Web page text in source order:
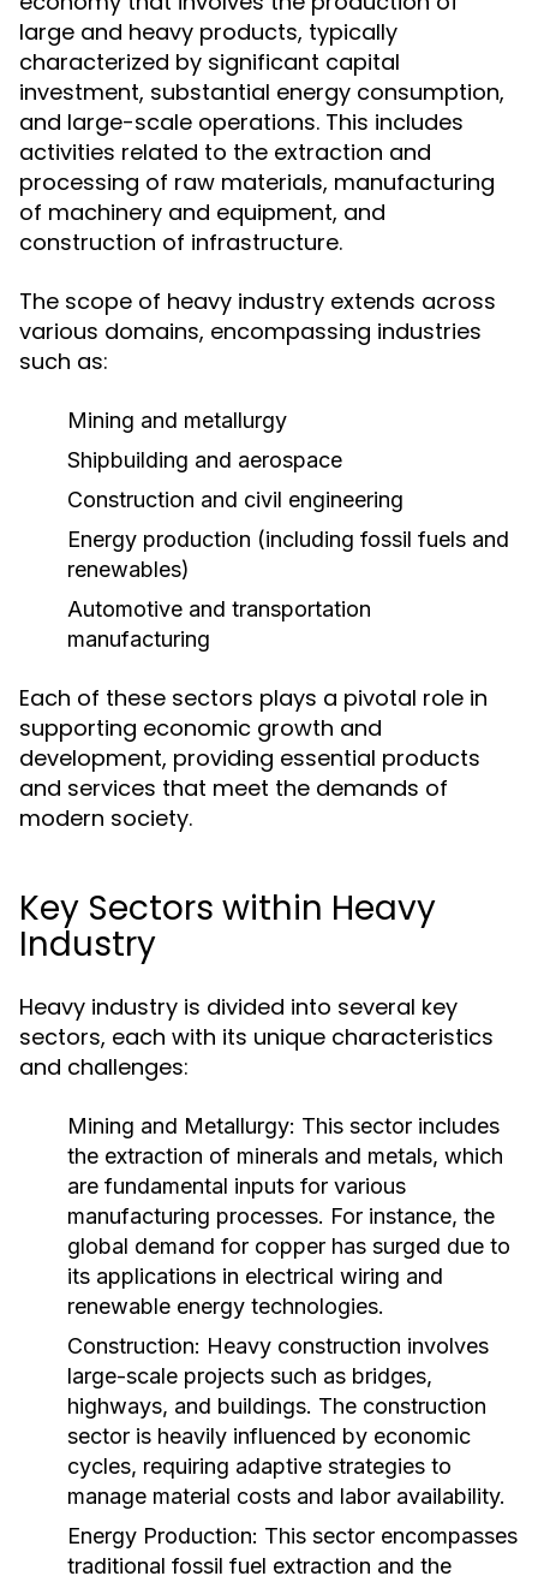
large and heavy products, typically
characterized by significant capital
investment, substantial energy consumption,
and large-scale operations. This includes
activities related to the extraction and
processing of raw materials, manufacturing
of machinery and equipment, and
construction of infrastructure.
The scope of heavy industry extends across
various domains, encompassing industries
such as:
Mining and metallurgy
Shipbuilding and aerospace
Construction and civil engineering
Energy production (including fossil fuels and
renewables)
Automotive and transportation
manufacturing
Each of these sectors plays a pivotal role in
supporting economic growth and
development, providing essential products
and services that meet the demands of
modern society.
Key Sectors within Heavy
Industry
Heavy industry is divided into several key
sectors, each with its unique characteristics
and challenges:
Mining and Metallurgy: This sector includes
the extraction of minerals and metals, which
are fundamental inputs for various
manufacturing processes. For instance, the
global demand for copper has surged due to
its applications in electrical wiring and
renewable energy technologies.
Construction: Heavy construction involves
large-scale projects such as bridges,
highways, and buildings. The construction
sector is heavily influenced by economic
cycles, requiring adaptive strategies to
manage material costs and labor availability.
Energy Production: This sector encompasses
traditional fossil fuel extraction and the